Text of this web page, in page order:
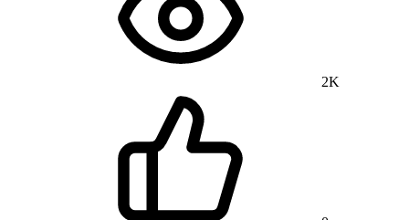
2K